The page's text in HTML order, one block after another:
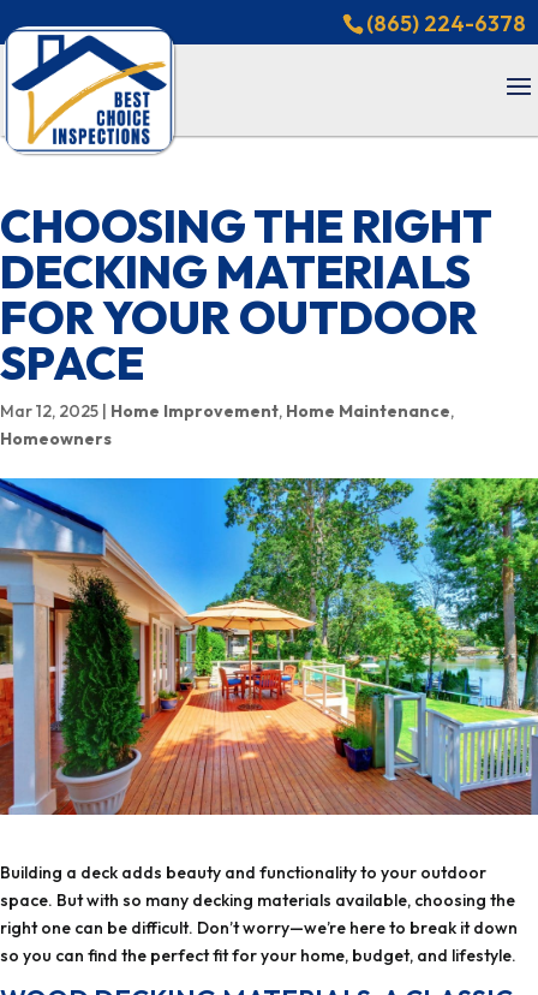
(865) 224-6378
CHOOSING THE RIGHT
DECKING MATERIALS
FOR YOUR OUTDOOR
SPACE
Mar 12, 2025 | Home Improvement, Home Maintenance,
Homeowners
Building a deck adds beauty and functionality to your outdoor
space. But with so many decking materials available, choosing the
right one can be difficult. Don’t worry—we’re here to break it down
so you can find the perfect fit for your home, budget, and lifestyle.